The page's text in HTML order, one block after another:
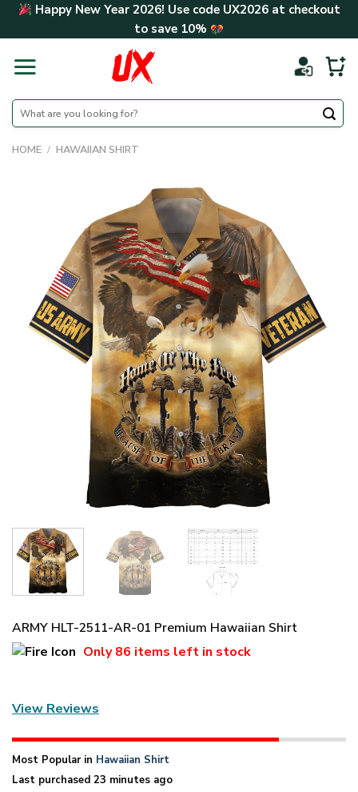
Skip Happy New Year 2026! Use code UX2026at checkout
to save 10%
Search
for:
HOME / HAWAIIAN SHIRT
ARMY HLT-2511-AR-01 Premium Hawaiian Shirt
Only86 items left in stock
View Reviews
Most Popular in Hawaiian Shirt
Last purchased 23 minutes ago